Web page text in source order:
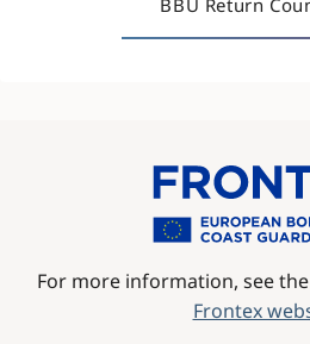
BBU Return
For more information, see the
Frontex